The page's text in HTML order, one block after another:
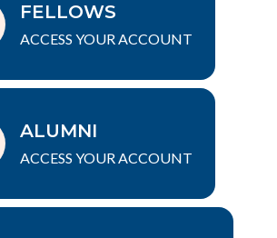
FELLOWS
ACCESS YOUR ACCOUNT
ALUMNI
ACCESS YOUR ACCOUNT